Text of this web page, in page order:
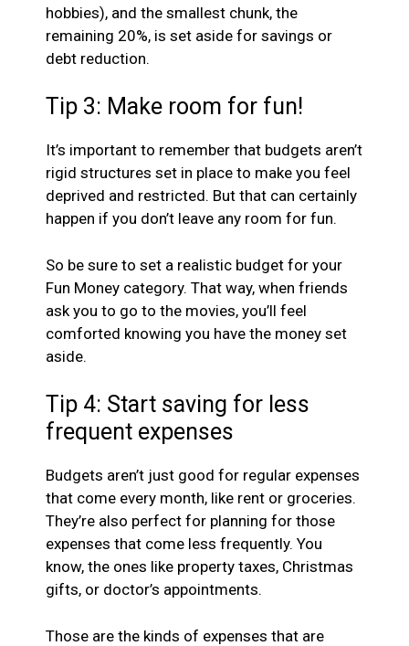
hobbies), and the smallest chunk, the
remaining 20%, is set aside for savings or
debt reduction.
Tip 3: Make room for fun!
It’s important to remember that budgets aren’t
rigid structures set in place to make you feel
deprived and restricted. But that can certainly
happen if you don’t leave any room for fun.
So be sure to set a realistic budget for your
Fun Money category. That way, when friends
ask you to go to the movies, you’ll feel
comforted knowing you have the money set
aside.
Tip 4: Start saving for less
frequent expenses
Budgets aren’t just good for regular expenses
that come every month, like rent or groceries.
They’re also perfect for planning for those
expenses that come less frequently. You
know, the ones like property taxes, Christmas
gifts, or doctor’s appointments.
Those are the kinds of expenses that are